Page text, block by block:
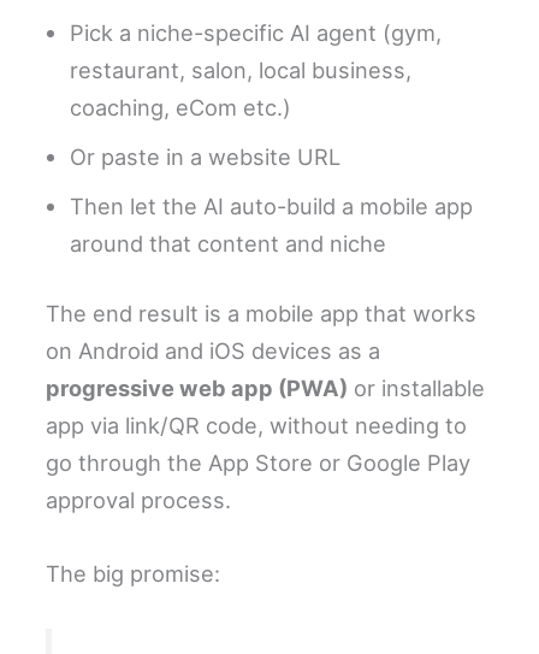
Pick a niche-specific AI agent (gym,
restaurant, salon, local business,
coaching, eCom etc.)
Or paste in a website URL
Then let the AI auto-build a mobile app
around that content and niche
The end result is a mobile app that works
on Android and iOS devices as a
progressive web app (PWA) or installable
app via link/QR code, without needing to
go through the App Store or Google Play
approval process.
The big promise: